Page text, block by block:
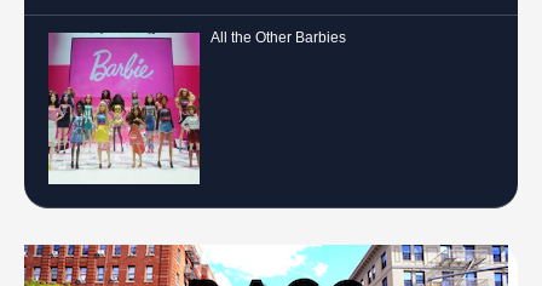
All the Other Barbies